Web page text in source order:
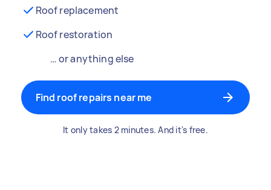
Roof replacement
Roof restoration
… or anything else
Find roof repairs near me
It only takes 2 minutes. And it's free.